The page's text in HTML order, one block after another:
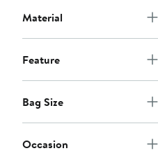
Material
Feature
Bag Size
Occasion